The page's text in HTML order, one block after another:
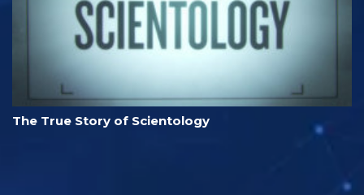
The True Story of Scientology